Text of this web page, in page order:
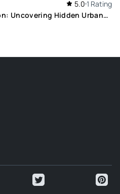
5.0 1 Rating
Uncovering Hidden Urban